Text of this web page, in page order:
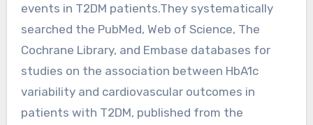
events in T2DM patients.They systematically
searched the PubMed, Web of Science, The
Cochrane Library, and Embase databases for
studies on the association between HbA1c
variability and cardiovascular outcomes in
patients with T2DM, published from the